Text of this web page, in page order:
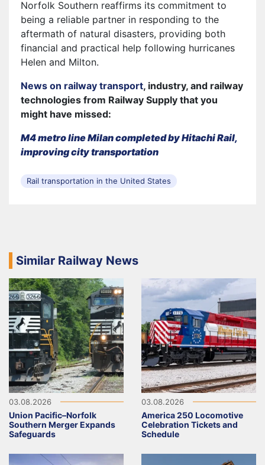
Norfolk Southern reaffirms its commitment to
being a reliable partner in responding to the
aftermath of natural disasters, providing both
financial and practical help following hurricanes
Helen and Milton.
News on railway transport, industry, and railway
technologies from Railway Supply that you
might have missed:
M4 metro line Milan completed by Hitachi Rail,
improving city transportation
Rail transportation in the United States
Similar Railway News
03.08.2026
Union Pacific–Norfolk
Southern Merger Expands
Safeguards
03.08.2026
America 250 Locomotive
Celebration Tickets and
Schedule